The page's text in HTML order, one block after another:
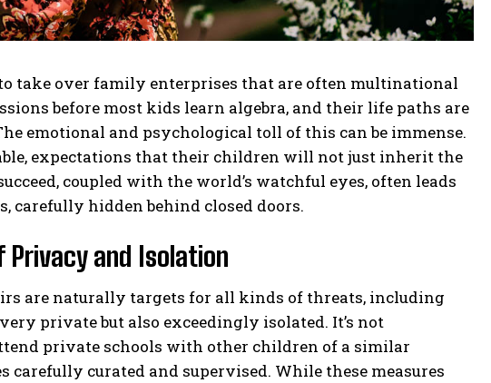
take over family enterprises that are often multinational
before most kids learn algebra, and their life paths are
emotional and psychological toll of this can be immense.
expectations that their children will not just inherit the
coupled with the world’s watchful eyes, often leads
carefully hidden behind closed doors.
Privacy and Isolation
are naturally targets for all kinds of threats, including
private but also exceedingly isolated. It’s not
private schools with other children of a similar
curated and supervised. While these measures